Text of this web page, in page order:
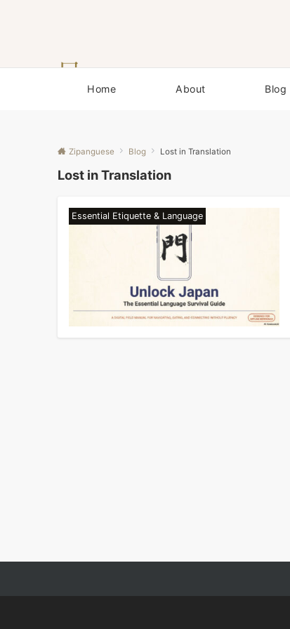
Home About Blog
Zipanguese Blog Lost in Translation
Lost in Translation
Essential Etiquette & Language